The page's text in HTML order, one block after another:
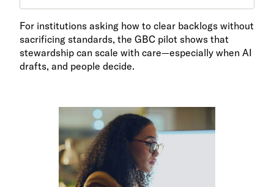
For institutions asking how to clear backlogs without
sacrificing standards, the GBC pilot shows that
stewardship can scale with care—especially when AI
drafts, and people decide.